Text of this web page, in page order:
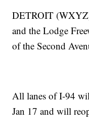
DETROIT
and the Lodge
of the Second
All lanes of I-94
Jan 17 and will